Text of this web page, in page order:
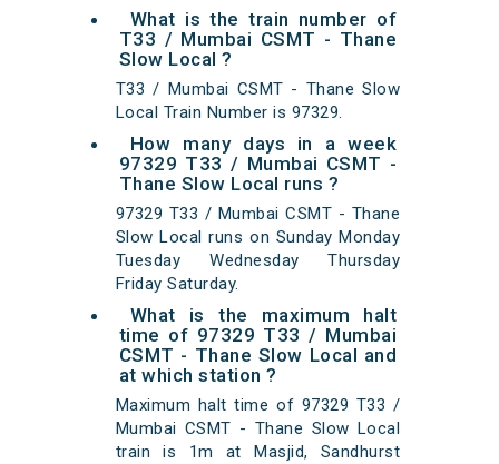
What is the train number of
T33 / Mumbai CSMT - Thane
Slow Local ?
T33 / Mumbai CSMT - Thane Slow
Local Train Number is 97329.
How many days in a week
97329 T33 / Mumbai CSMT -
Thane Slow Local runs ?
97329 T33 / Mumbai CSMT - Thane
Slow Local runs on Sunday Monday
Tuesday Wednesday Thursday
Friday Saturday.
What is the maximum halt
time of 97329 T33 / Mumbai
CSMT - Thane Slow Local and
at which station ?
Maximum halt time of 97329 T33 /
Mumbai CSMT - Thane Slow Local
train is 1m at Masjid, Sandhurst